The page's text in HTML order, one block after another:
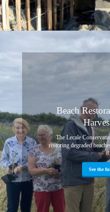
Beach
The Lecale
restoring degraded
See the